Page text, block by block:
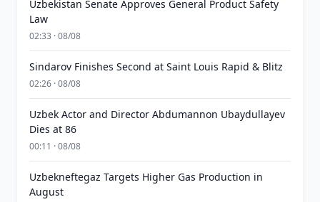
Uzbekistan Senate Approves General Product Safety
Law
02:33 · 08/08
Sindarov Finishes Second at Saint Louis Rapid & Blitz
02:26 · 08/08
Uzbek Actor and Director Abdumannon Ubaydullayev
Dies at 86
00:11 · 08/08
Uzbekneftegaz Targets Higher Gas Production in
August